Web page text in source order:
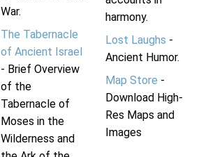
War.
The Tabernacle
of Ancient Israel
- Brief Overview
of the
Tabernacle of
Moses in the
Wilderness and
harmony.
Lost Laughs -
Ancient Humor.
Map Store -
Download High-
Res Maps and
Images